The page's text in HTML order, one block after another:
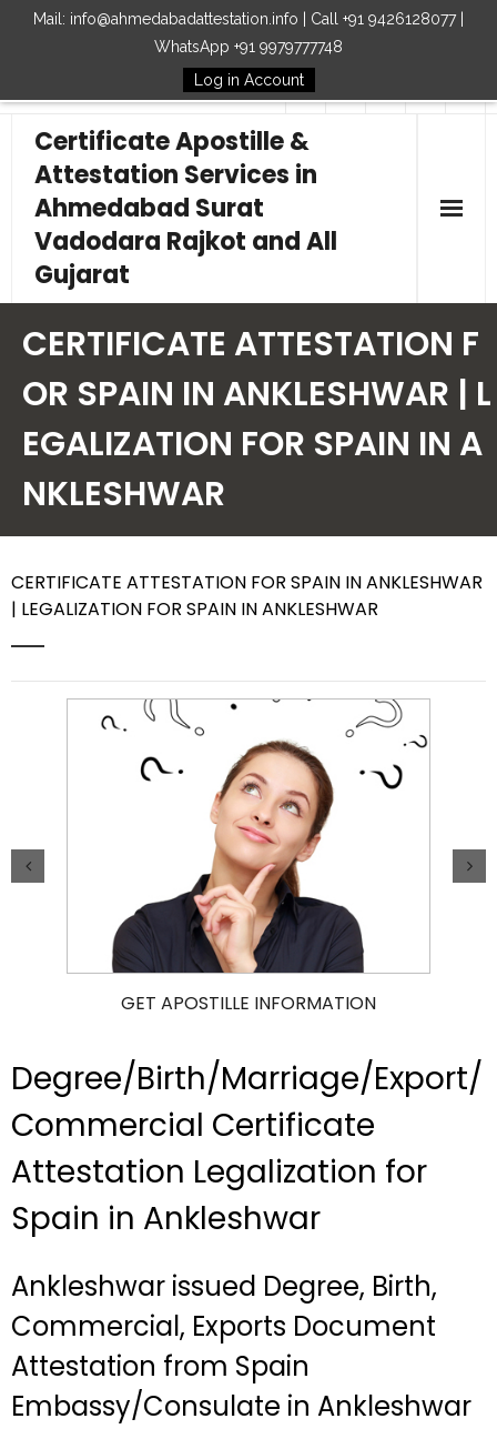
Mail: info@ahmedabadattestation.info | Call +91 9426128077 |
WhatsApp +91 9979777748
Log in Account
Follow Us
Certificate Apostille &
Attestation Services in
Ahmedabad Surat
Vadodara Rajkot and All
Gujarat
Our Services
Embassy
How to Start Process
CERTIFICATE ATTESTATION F
OR SPAIN IN ANKLESHWAR | L
EGALIZATION FOR SPAIN IN A
NKLESHWAR
CERTIFICATE ATTESTATION FOR SPAIN IN ANKLESHWAR
| LEGALIZATION FOR SPAIN IN ANKLESHWAR
GET APOSTILLE INFORMATION
Degree/Birth/Marriage/Export/
Commercial Certificate
Attestation Legalization for
Spain in Ankleshwar
Ankleshwar issued Degree, Birth,
Commercial, Exports Document
Attestation from Spain
Embassy/Consulate in Ankleshwar